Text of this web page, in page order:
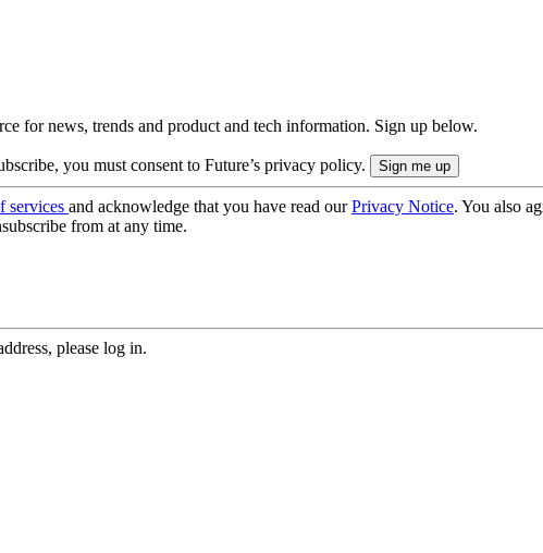
for news, trends and product and tech information. Sign up below.
you must consent to Future’s privacy policy.
services and acknowledge that you have read ourPrivacy Notice. You also
from at any time.
please log in.